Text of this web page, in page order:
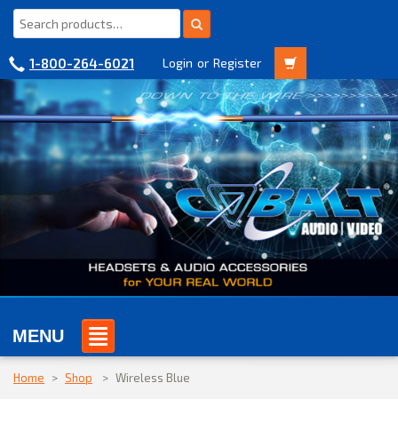
1-800-264-6021 Login or Register
MENU
Home > Shop > Wireless Blue